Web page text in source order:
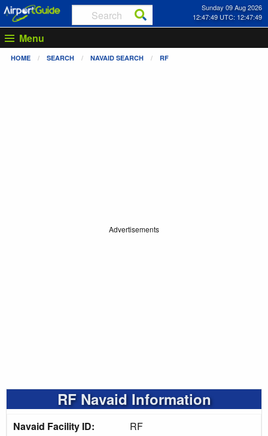
Sunday 09 Aug 2026
12:47:49 UTC: 12:47:49
Menu
HOME SEARCH NAVAID SEARCH RF
Advertisements
RF Navaid Information
Navaid Facility ID:
RF